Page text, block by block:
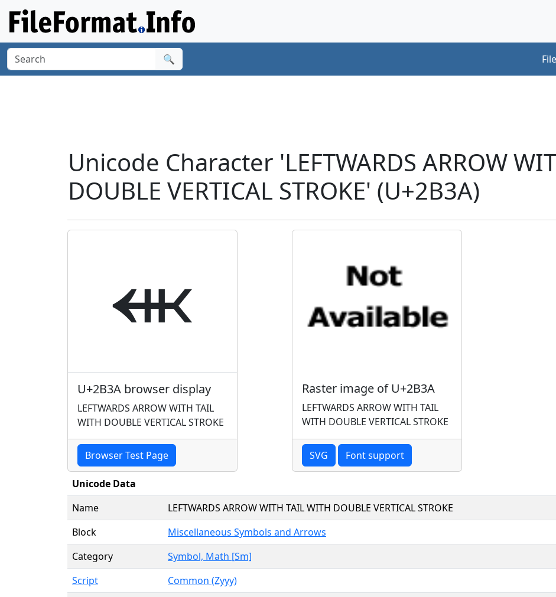
🔍
Unicode Character 'LEFTWARDS ARROW
DOUBLE VERTICAL STROKE' (U+2B3A)
⬺
U+2B3A browser display
LEFTWARDS ARROW WITH TAIL
WITH DOUBLE VERTICAL STROKE
Browser Test Page
Raster image of U+2B3A
LEFTWARDS ARROW WITH TAIL
WITH DOUBLE VERTICAL STROKE
SVG Font support
Unicode Data
Name
LEFTWARDS ARROW WITH TAIL WITH DOUBLE VERTICAL STROKE
Block
Miscellaneous Symbols and Arrows
Category
Symbol, Math [Sm]
Script
Common (Zyyy)